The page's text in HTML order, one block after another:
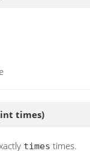
times)
times times.